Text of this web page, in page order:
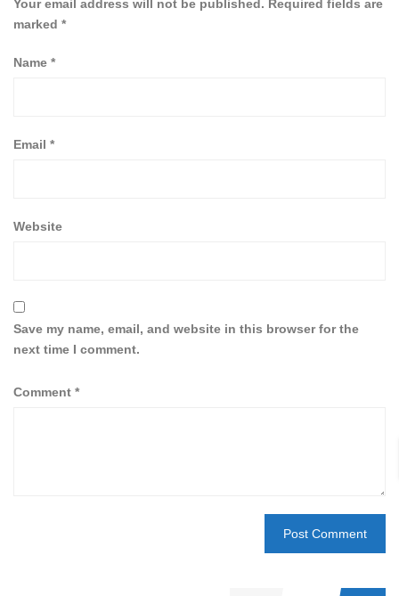
Your email address will not be published. Required fields are
marked *
Name *
Email *
Website
Save my name, email, and website in this browser for the
next time I comment.
Comment *